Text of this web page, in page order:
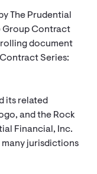
The Prudential
Group Contract
document
Series:
its related
and the Rock
Financial, Inc.
jurisdictions